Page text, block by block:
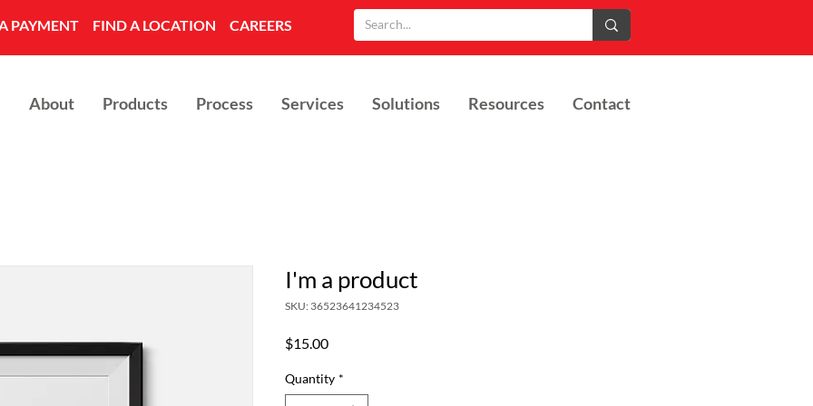
PAYMENT FIND A LOCATION CAREERS
About Products Process Services Solutions Resources Contact
I'm a product
SKU: 36523641234523
$15.00Price
Quantity *